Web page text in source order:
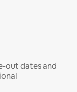
out dates and